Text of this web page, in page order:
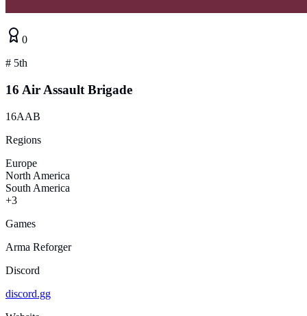
0
# 5th
16 Air Assault Brigade
16AAB
Regions
Europe
North America
South America
+3
Games
Arma Reforger
Discord
discord.gg